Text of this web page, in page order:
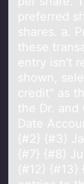
preferred
shares. a.
these
entry isn't
shown,
credit" as
the Dr. and
Date
{#2} {#3}
{#7} {#8}
{#12} {#13}